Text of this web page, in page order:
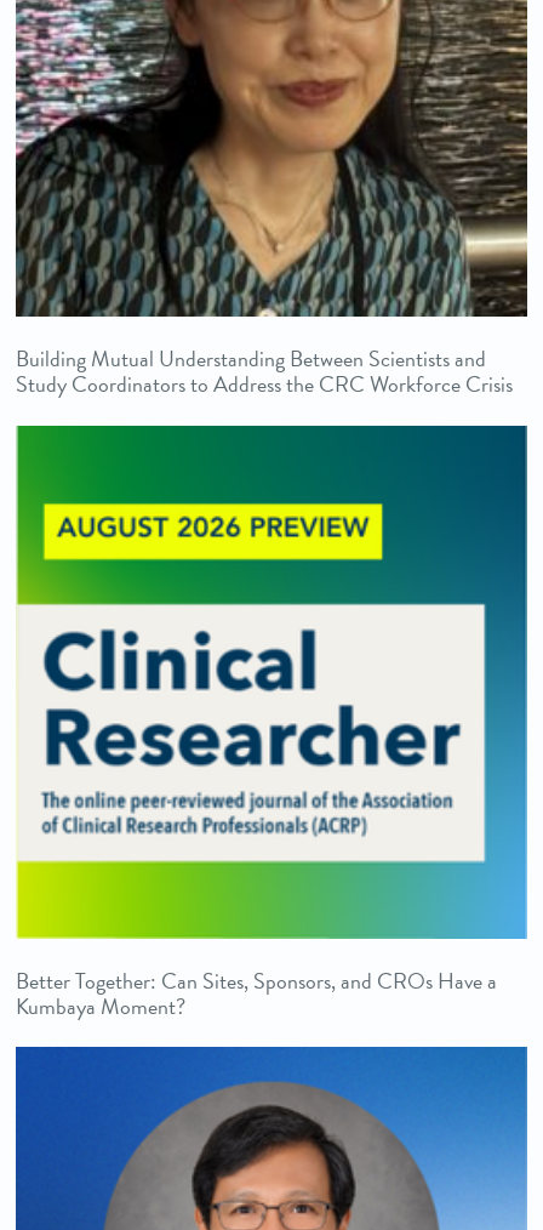
Building Mutual Understanding Between Scientists and
Study Coordinators to Address the CRC Workforce Crisis
Better Together: Can Sites, Sponsors, and CROs Have a
Kumbaya Moment?